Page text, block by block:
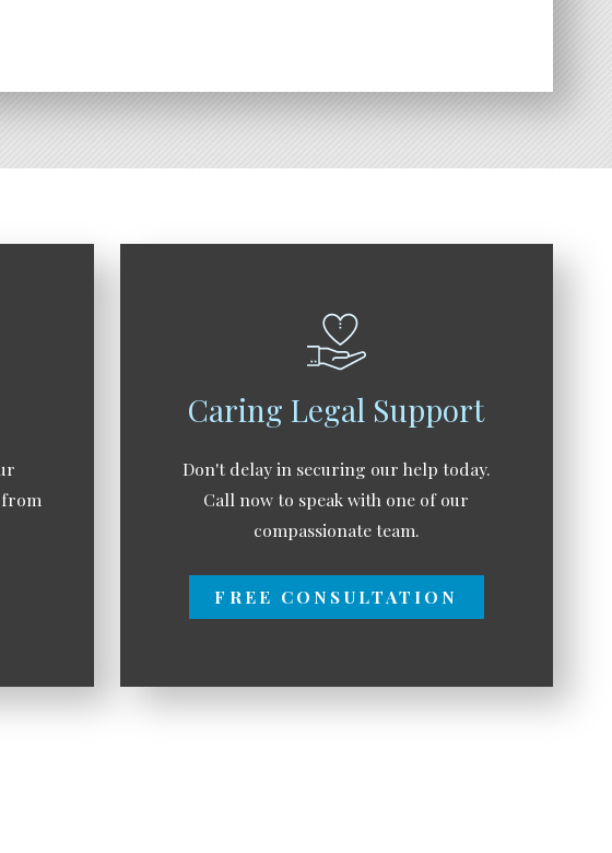
Caring Legal Support
Don't delay in securing our help today.
Call now to speak with one of our
compassionate team.
FREE CONSULTATION